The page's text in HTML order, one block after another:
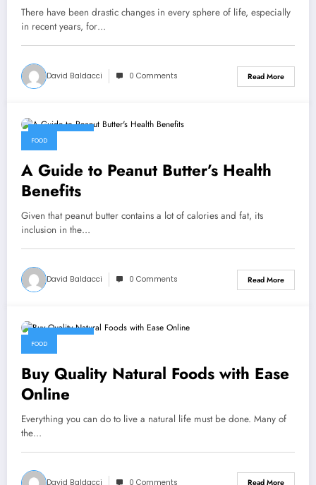
There have been drastic changes in every sphere of life, especially
in recent years, for…
David Baldacci 0 Comments Read More
FOOD
A Guide to Peanut Butter’s Health
Benefits
Given that peanut butter contains a lot of calories and fat, its
inclusion in the…
David Baldacci 0 Comments Read More
FOOD
Buy Quality Natural Foods with Ease
Online
Everything you can do to live a natural life must be done. Many of
the…
David Baldacci 0 Comments Read More